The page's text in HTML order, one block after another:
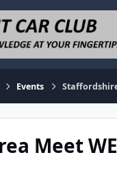
Events Staffordshire
Meet